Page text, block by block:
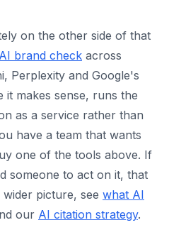
on the other side of that
brand check across
Perplexity and Google's
makes sense, runs the
as a service rather than
have a team that wants
one of the tools above. If
someone to act on it, that
picture, see what AI
our AI citation strategy.